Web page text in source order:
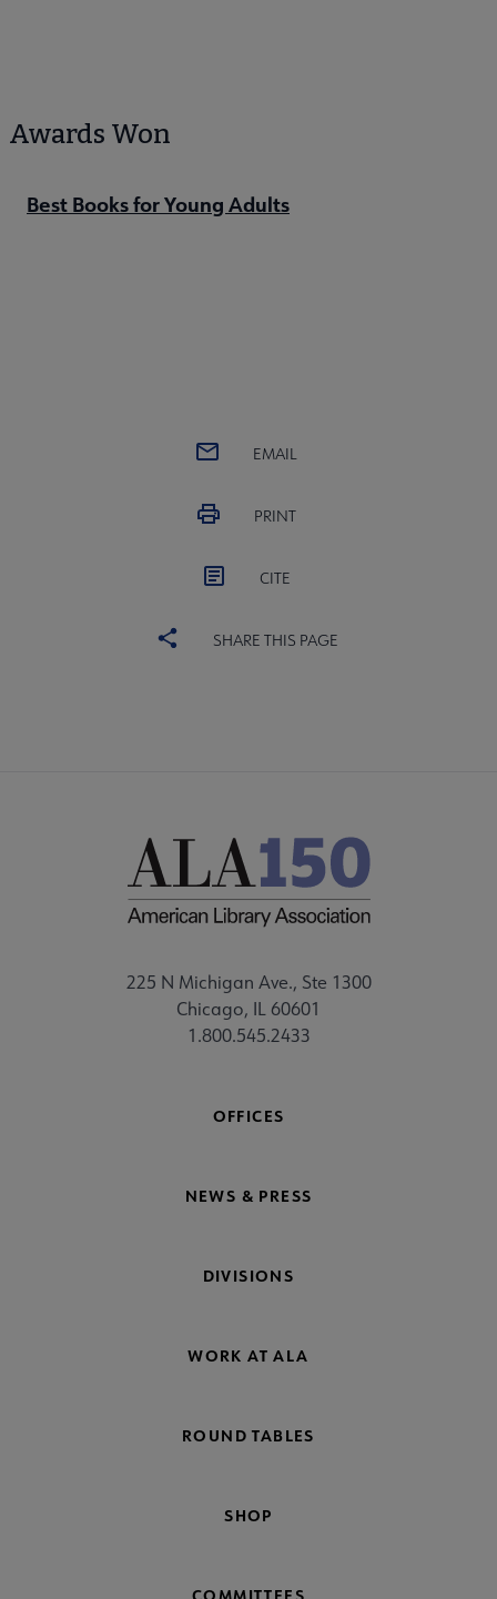
Awards Won
Best Books for Young Adults
EMAIL
PRINT
CITE
SHARE THIS PAGE
225 N Michigan Ave., Ste 1300
Chicago, IL 60601
1.800.545.2433
OFFICES
NEWS & PRESS
DIVISIONS
WORK AT ALA
ROUND TABLES
SHOP
COMMITTEES